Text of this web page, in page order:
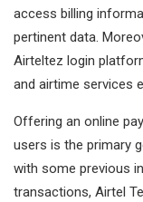
access billing
pertinent data.
Airteltez login
and airtime services
Offering an online
users is the primary
with some previous
transactions, Airtel